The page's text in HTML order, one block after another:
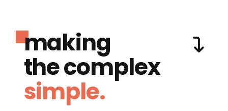
making
the complex
simple.